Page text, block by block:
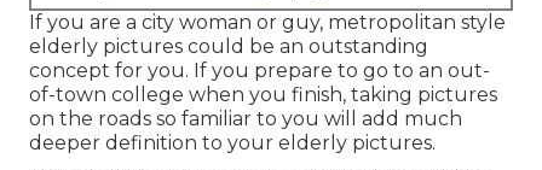
If you are a city woman or guy, metropolitan style
elderly pictures could be an outstanding
concept for you. If you prepare to go to an out-
of-town college when you finish, taking pictures
on the roads so familiar to you will add much
deeper definition to your elderly pictures.